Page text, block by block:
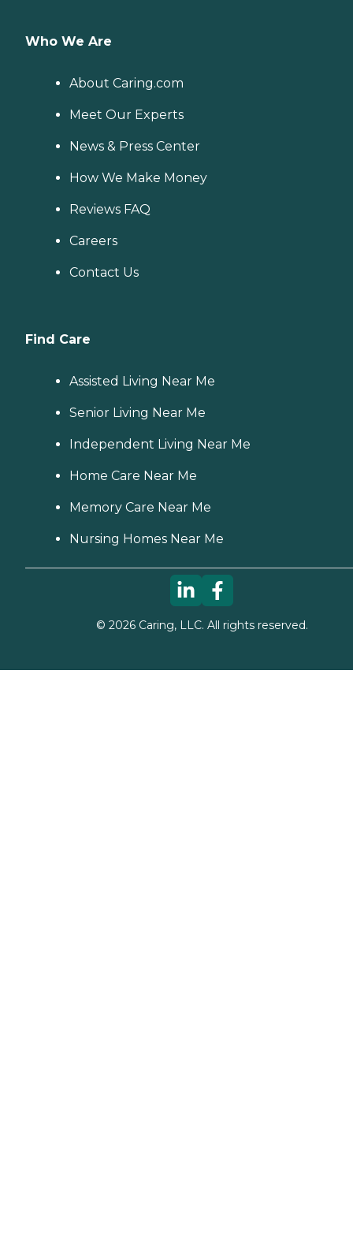
Who We Are
About Caring.com
Meet Our Experts
News & Press Center
How We Make Money
Reviews FAQ
Careers
Contact Us
Find Care
Assisted Living Near Me
Senior Living Near Me
Independent Living Near Me
Home Care Near Me
Memory Care Near Me
Nursing Homes Near Me
© 2026Caring, LLC. All rights reserved.